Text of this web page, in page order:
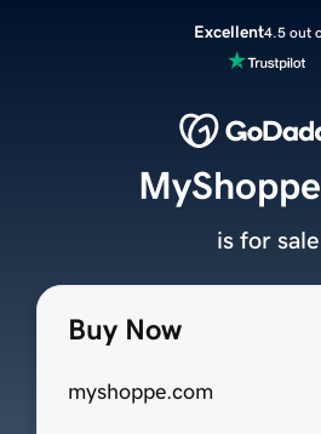
Excellent4.5 out
Buy Now
myshoppe.com
is for